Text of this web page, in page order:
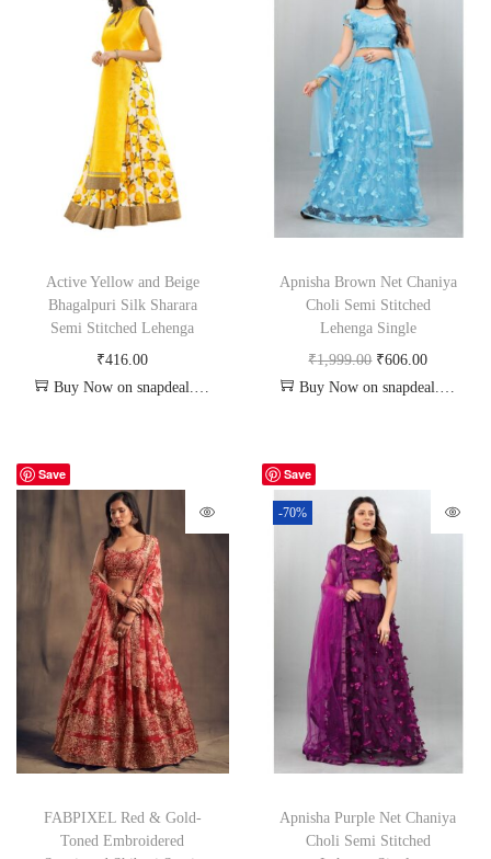
Active Yellow and Beige
Bhagalpuri Silk Sharara
Semi Stitched Lehenga
₹416.00
Buy Now on snapdeal.com
Apnisha Brown Net Chaniya
Choli Semi Stitched
Lehenga Single
₹1,999.00 ₹606.00
Buy Now on snapdeal.com
Save
FABPIXEL Red & Gold-
Toned Embroidered
Save
-70%
Apnisha Purple Net Chaniya
Choli Semi Stitched